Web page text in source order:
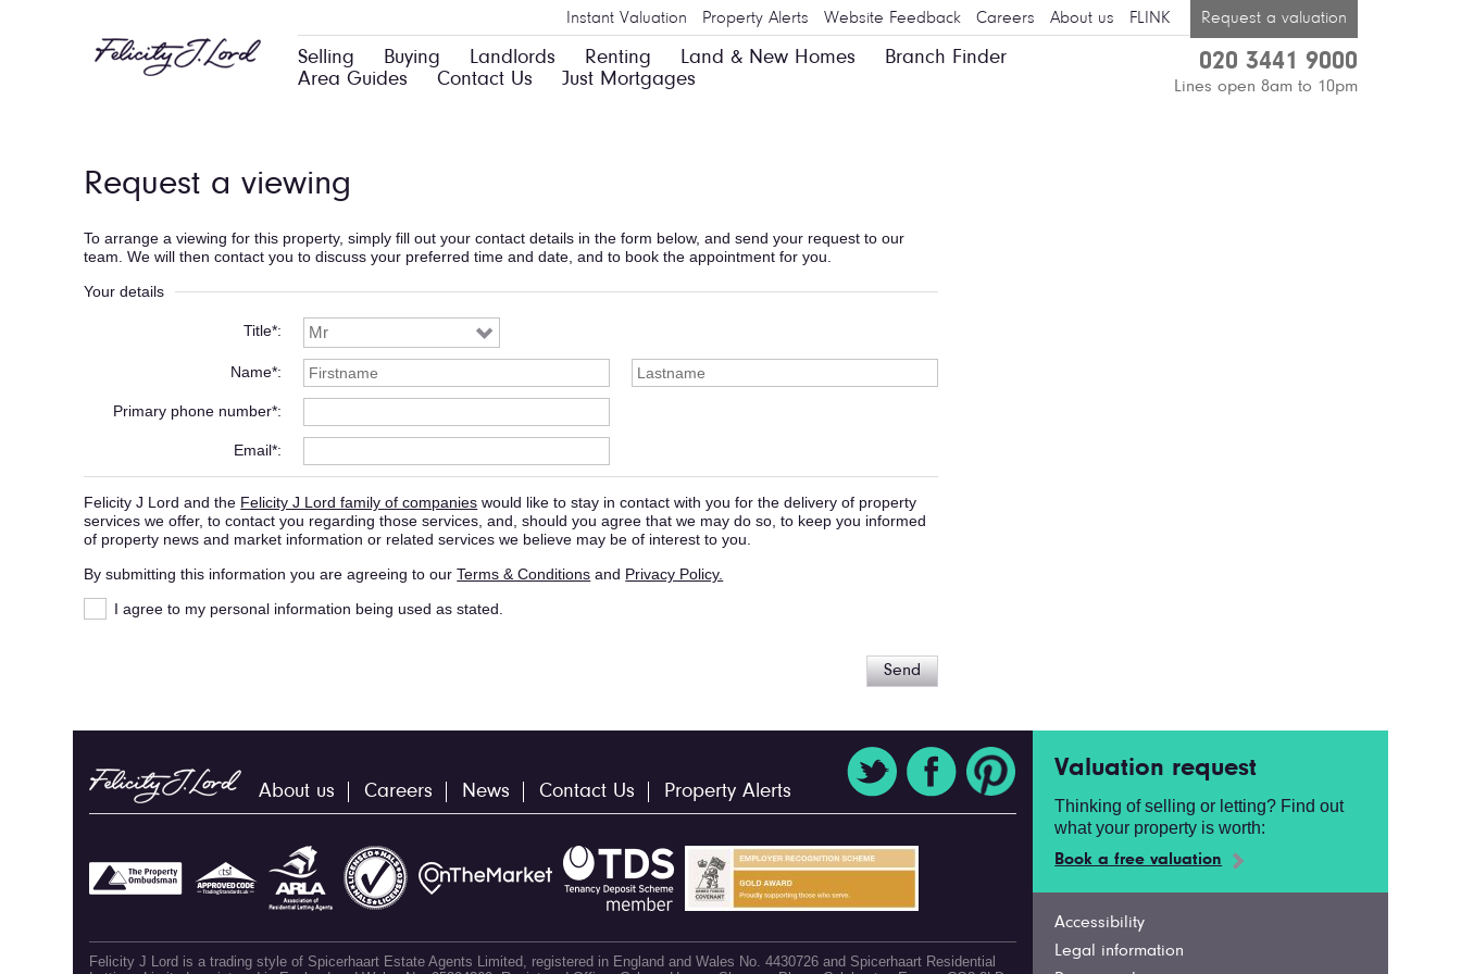
Instant Valuation Property Alerts Website Feedback Careers About us FLINK Request a valuation
Selling Buying Landlords Renting Land & New Homes
Branch Finder
Area Guides
Contact Us Just Mortgages
020 3441 9000
Lines open 8am to 10pm
Request a viewing
To arrange a viewing for this property, simply fill out your contact details in the form below, and send your request to our
team. We will then contact you to discuss your preferred time and date, and to book the appointment for you.
Your details
Title*
Name*
Primary phone number*
Email*
Felicity J Lord and the Felicity J Lord family of companies would like to stay in contact with you for the delivery of property
services we offer, to contact you regarding those services, and, should you agree that we may do so, to keep you informed
of property news and market information or related services we believe may be of interest to you.
By submitting this information you are agreeing to ourTerms & Conditions and Privacy Policy.
I agree to my personal information being used as stated.
Send
About us Careers News Contact Us Property Alerts
Felicity J Lord is a trading style of Spicerhaart Estate Agents Limited, registered in England and Wales No. 4430726 and Spicerhaart Residential
Valuation request
Thinking of selling or letting? Find out
what your property is worth:
Book a free valuation
Accessibility
Legal information